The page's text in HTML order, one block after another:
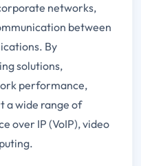
networks,
between
By
solutions,
performance,
a wide range of
over IP (VoIP), video